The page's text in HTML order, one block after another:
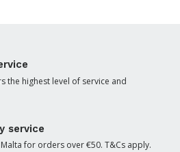
the highest level of service and
service
for orders over €50. T&Cs apply.